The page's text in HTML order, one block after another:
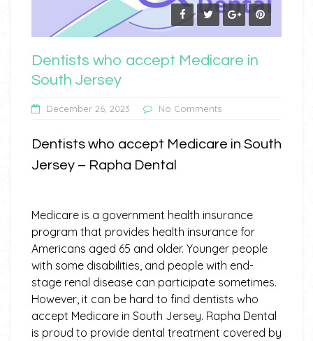
Dentists who accept Medicare in
South Jersey
December 26, 2023 No Comments
Dentists who accept Medicare in South
Jersey – Rapha Dental
Medicare is a government health insurance
program that provides health insurance for
Americans aged 65 and older. Younger people
with some disabilities, and people with end-
stage renal disease can participate sometimes.
However, it can be hard to find dentists who
accept Medicare in South Jersey. Rapha Dental
is proud to provide dental treatment covered by